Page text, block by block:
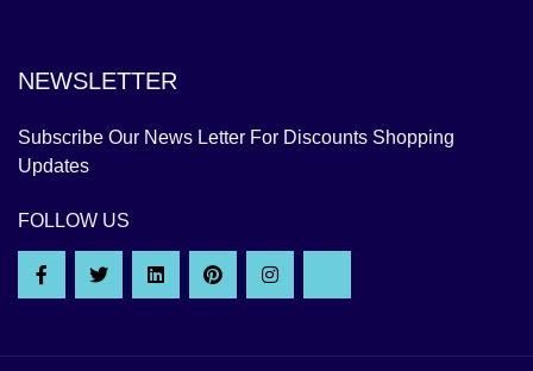
NEWSLETTER
Subscribe Our News Letter For Discounts Shopping
Updates
FOLLOW US